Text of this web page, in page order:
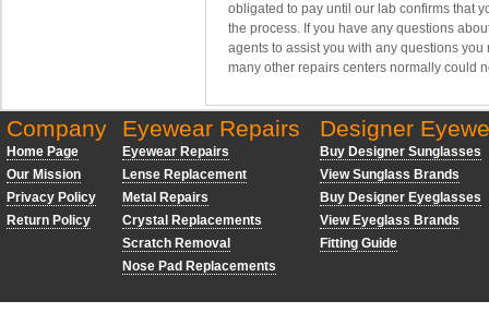
obligated to pay until our lab confirms that
the process. If you have any questions
agents to assist you with any questions
many other repairs centers normally could
Company
Home Page
Our Mission
Privacy Policy
Return Policy
Eyewear Repairs
Eyewear Repairs
Lense Replacement
Metal Repairs
Crystal Replacements
Scratch Removal
Nose Pad Replacements
Designer
Buy Designer Sunglasses
View Sunglass Brands
Buy Designer Eyeglasses
View Eyeglass Brands
Fitting Guide